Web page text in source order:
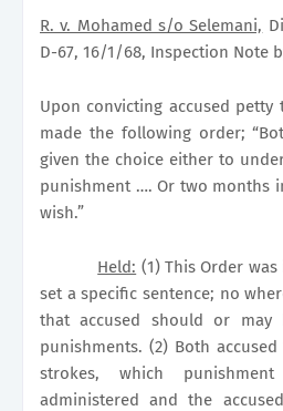
R. v. Mohamed s/o Selemani,
D-67, 16/1/68, Inspection Note
Upon convicting accused
made the following order;
given the choice either to
punishment …. Or two months
wish.”
Held: (1) This Order
set a specific sentence; no
that accused should or
punishments. (2) Both accused
strokes, which
administered and the